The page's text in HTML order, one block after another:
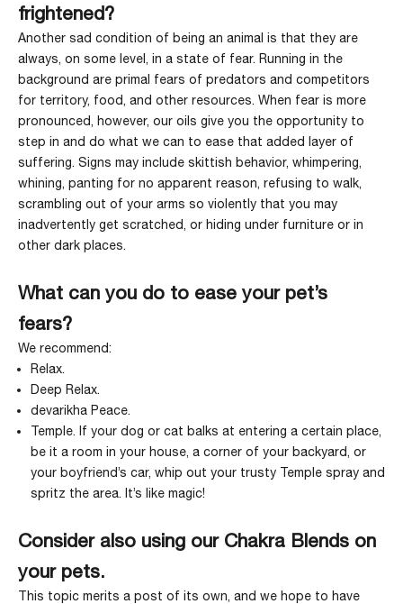
frightened?
Another sad condition of being an animal is that they are
always, on some level, in a state of fear. Running in the
background are primal fears of predators and competitors
for territory, food, and other resources. When fear is more
pronounced, however, our oils give you the opportunity to
step in and do what we can to ease that added layer of
suffering. Signs may include skittish behavior, whimpering,
whining, panting for no apparent reason, refusing to walk,
scrambling out of your arms so violently that you may
inadvertently get scratched, or hiding under furniture or in
other dark places.
What can you do to ease your pet’s
fears?
We recommend:
Relax.
Deep Relax.
devarikha Peace.
Temple. If your dog or cat balks at entering a certain place,
be it a room in your house, a corner of your backyard, or
your boyfriend’s car, whip out your trusty Temple spray and
spritz the area. It’s like magic!
Consider also using our Chakra Blends on
your pets.
This topic merits a post of its own, and we hope to have